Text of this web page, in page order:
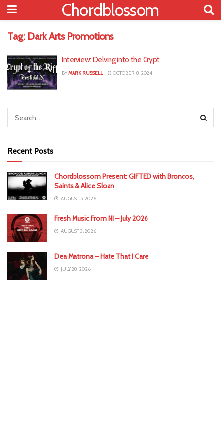
Chordblossom
Tag: Dark Arts Promotions
Interview: Delving into the Crypt
BYMARK RUSSELL OCTOBER 8, 2024
Recent Posts
Chordblossom Present: GIFTED with Broncos,
Saints & Alice Sloan
AUGUST 5, 2026
Fresh Music From NI – July 2026
AUGUST 3, 2026
Dea Matrona – Hate That I Care
JULY 28, 2026